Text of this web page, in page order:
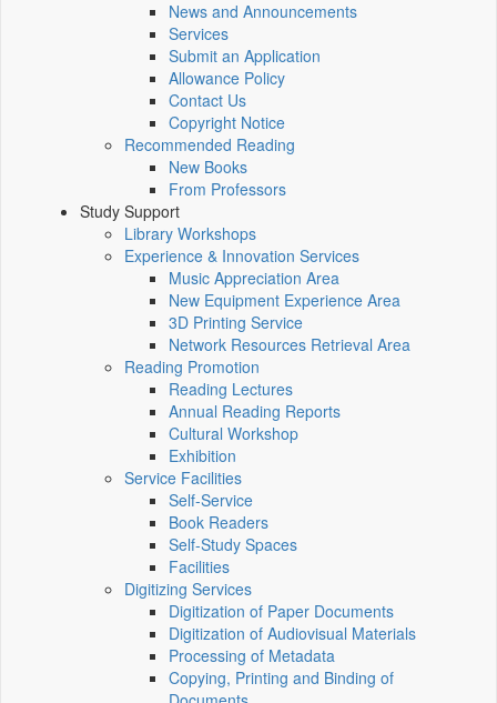
News and Announcements
Services
Submit an Application
Allowance Policy
Contact Us
Copyright Notice
Recommended Reading
New Books
From Professors
Study Support
Library Workshops
Experience & Innovation Services
Music Appreciation Area
New Equipment Experience Area
3D Printing Service
Network Resources Retrieval Area
Reading Promotion
Reading Lectures
Annual Reading Reports
Cultural Workshop
Exhibition
Service Facilities
Self-Service
Book Readers
Self-Study Spaces
Facilities
Digitizing Services
Digitization of Paper Documents
Digitization of Audiovisual Materials
Processing of Metadata
Copying, Printing and Binding of